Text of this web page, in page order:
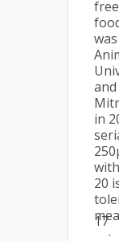
in
20
17
.